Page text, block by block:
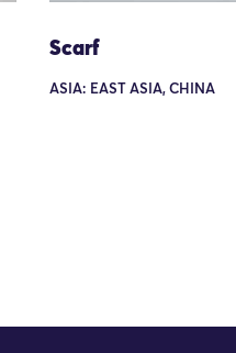
Scarf
ASIA: EAST ASIA, CHINA